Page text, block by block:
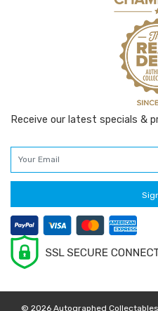
Receive our latest specials &
© 2026 Autographed Collectables